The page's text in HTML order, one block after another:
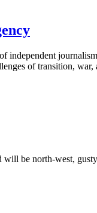
independent
of transition,
be north-west,